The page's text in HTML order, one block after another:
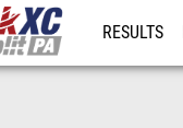
RESULTS